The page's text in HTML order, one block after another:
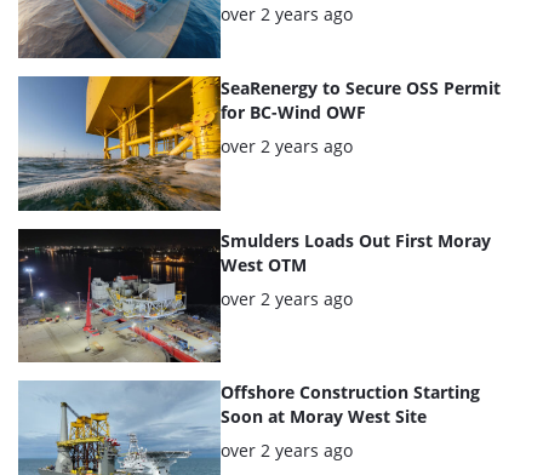
Posted:
over 2 years ago
SeaRenergy to Secure OSS Permit
for BC-Wind OWF
Posted:
over 2 years ago
Smulders Loads Out First Moray
West OTM
Posted:
over 2 years ago
Offshore Construction Starting
Soon at Moray West Site
Posted:
over 2 years ago